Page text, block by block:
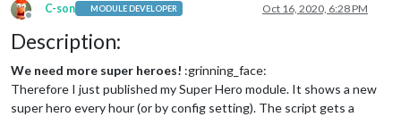
Offline
C-son MODULE DEVELOPER Oct 16, 2020, 6:28 PM
Description:
We need more super heroes! :grinning_face:
Therefore I just published my Super Hero module. It shows a new
super hero every hour (or by config setting). The script gets a